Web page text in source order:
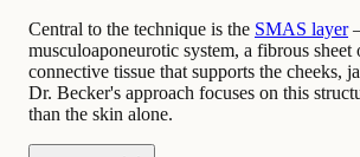
Central to the technique is the SMAS layer
musculoaponeurotic system, a fibrous sheet
connective tissue that supports the cheeks,
Dr. Becker's approach focuses on this
than the skin alone.